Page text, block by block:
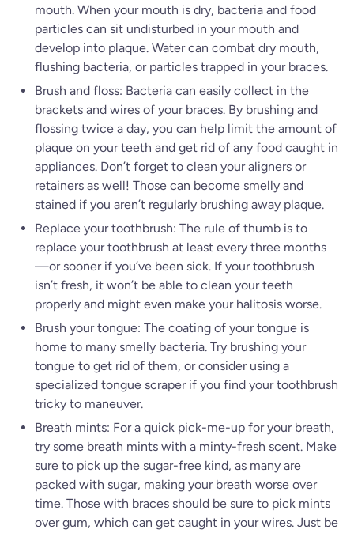
mouth. When your mouth is dry, bacteria and food
particles can sit undisturbed in your mouth and
develop into plaque. Water can combat dry mouth,
flushing bacteria, or particles trapped in your braces.
Brush and floss: Bacteria can easily collect in the
brackets and wires of your braces. By brushing and
flossing twice a day, you can help limit the amount of
plaque on your teeth and get rid of any food caught in
appliances. Don’t forget to clean your aligners or
retainers as well! Those can become smelly and
stained if you aren’t regularly brushing away plaque.
Replace your toothbrush: The rule of thumb is to
replace your toothbrush at least every three months
—or sooner if you’ve been sick. If your toothbrush
isn’t fresh, it won’t be able to clean your teeth
properly and might even make your halitosis worse.
Brush your tongue: The coating of your tongue is
home to many smelly bacteria. Try brushing your
tongue to get rid of them, or consider using a
specialized tongue scraper if you find your toothbrush
tricky to maneuver.
Breath mints: For a quick pick-me-up for your breath,
try some breath mints with a minty-fresh scent. Make
sure to pick up the sugar-free kind, as many are
packed with sugar, making your breath worse over
time. Those with braces should be sure to pick mints
over gum, which can get caught in your wires. Just be